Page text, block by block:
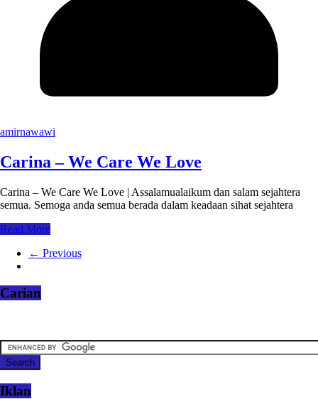
amirnawawi
Carina – We Care We Love
Carina – We Care We Love | Assalamualaikum dan salam sejahtera
semua. Semoga anda semua berada dalam keadaan sihat sejahtera
Read More
← Previous
Carian
Iklan